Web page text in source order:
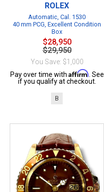
ROLEX
Automatic, Cal. 1530
40 mm PCG, Excellent Condition
Box
$28,950
$29,950
You Save: $1,000
Pay over time with Affirm . See
if you qualify at checkout.
B